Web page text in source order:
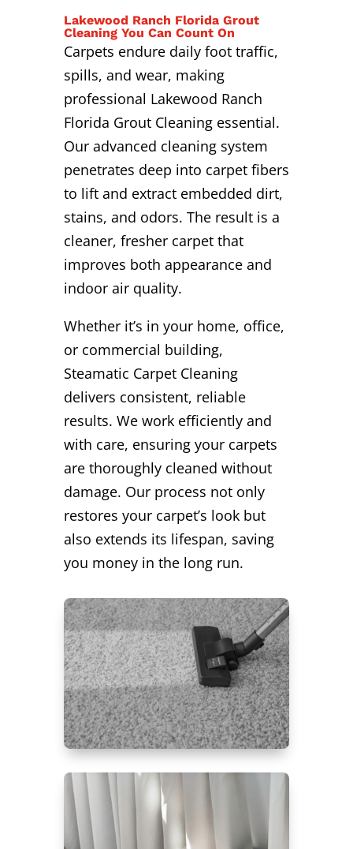
Lakewood Ranch Florida Grout
Cleaning You Can Count On
Carpets endure daily foot traffic,
spills, and wear, making
professional Lakewood Ranch
Florida Grout Cleaning essential.
Our advanced cleaning system
penetrates deep into carpet fibers
to lift and extract embedded dirt,
stains, and odors. The result is a
cleaner, fresher carpet that
improves both appearance and
indoor air quality.
Whether it’s in your home, office,
or commercial building,
Steamatic Carpet Cleaning
delivers consistent, reliable
results. We work efficiently and
with care, ensuring your carpets
are thoroughly cleaned without
damage. Our process not only
restores your carpet’s look but
also extends its lifespan, saving
you money in the long run.